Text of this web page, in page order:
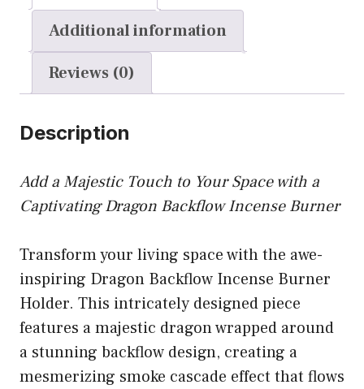
Additional information
Reviews (0)
Description
Add a Majestic Touch to Your Space with a
Captivating Dragon Backflow Incense Burner
Transform your living space with the awe-
inspiring Dragon Backflow Incense Burner
Holder. This intricately designed piece
features a majestic dragon wrapped around
a stunning backflow design, creating a
mesmerizing smoke cascade effect that flows